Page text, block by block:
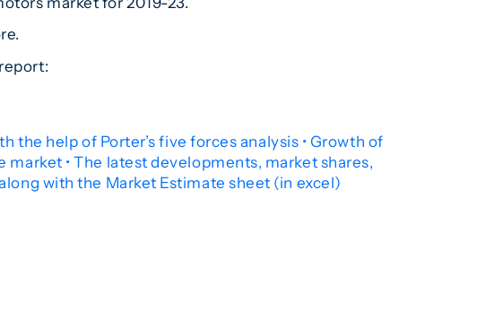
the help of Porter’s five forces analysis • Growth of
market • The latest developments, market shares,
with the Market Estimate sheet (in excel)